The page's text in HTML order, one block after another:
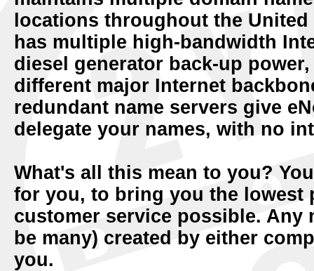
locations throughout the
has multiple high-bandwidth
diesel generator back-up
different major Internet
redundant name servers give
delegate your names, with no
What's all this mean to you?
for you, to bring you the lowest
customer service possible.
be many) created by either
you.